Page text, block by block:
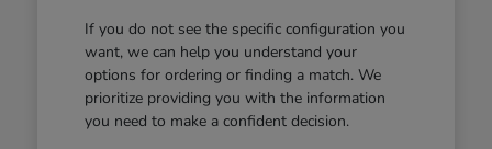
If you do not see the specific configuration you
want, we can help you understand your
options for ordering or finding a match. We
prioritize providing you with the information
you need to make a confident decision.